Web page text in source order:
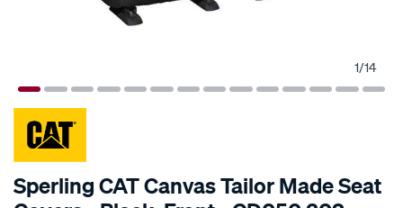
1/14
SPECIAL ORDER
Sperling CAT Canvas Tailor Made Seat